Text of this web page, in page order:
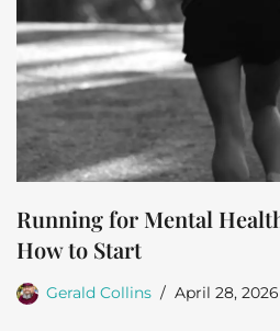
Running for Mental
How to Start
Gerald Collins April 28, 2026